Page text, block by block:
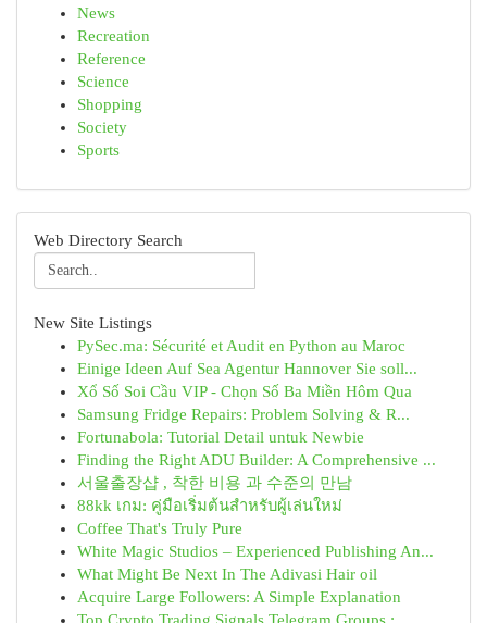
News
Recreation
Reference
Science
Shopping
Society
Sports
Web Directory Search
New Site Listings
PySec.ma: Sécurité et Audit en Python au Maroc
Einige Ideen Auf Sea Agentur Hannover Sie soll...
Xổ Số Soi Cầu VIP - Chọn Số Ba Miền Hôm Qua
Samsung Fridge Repairs: Problem Solving & R...
Fortunabola: Tutorial Detail untuk Newbie
Finding the Right ADU Builder: A Comprehensive ...
서울출장샵 , 착한 비용 과 수준의 만남
88kk เกม: คู่มือเริ่มต้นสำหรับผู้เล่นใหม่
Coffee That's Truly Pure
White Magic Studios – Experienced Publishing An...
What Might Be Next In The Adivasi Hair oil
Acquire Large Followers: A Simple Explanation